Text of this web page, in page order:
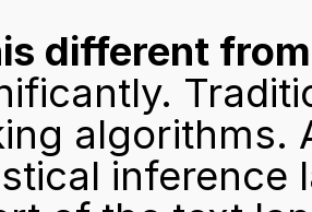
different
algorithms.
inference